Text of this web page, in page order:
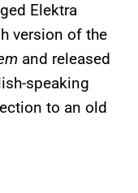
Elektra
version of the
and released
speaking
to an old